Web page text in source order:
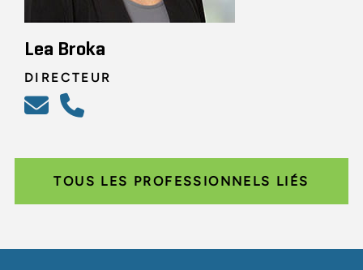
Lea Broka
DIRECTEUR
TOUS LES PROFESSIONNELS LIÉS